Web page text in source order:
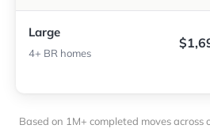
Large
4+ BR homes
Based on 1M+ completed moves across